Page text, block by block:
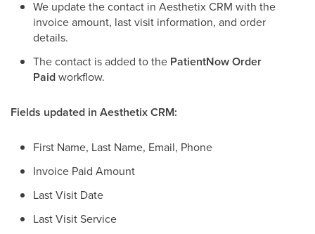
We update the contact in Aesthetix CRM with the
invoice amount, last visit information, and order
details.
The contact is added to the PatientNow Order
Paidworkflow.
Fields updated in Aesthetix CRM:
First Name, Last Name, Email, Phone
Invoice Paid Amount
Last Visit Date
Last Visit Service